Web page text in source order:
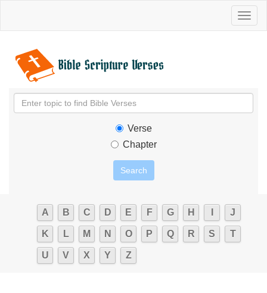
Verse
Chapter
A B C D E F G H J
K L M N O P Q R S T
U V X Y Z